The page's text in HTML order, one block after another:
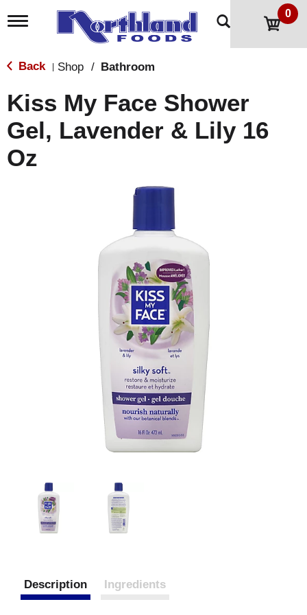
T
g
l
n
a
v
i
g
a
0
Back Shop / Bathroom
Kiss My Face Shower
Gel, Lavender & Lily 16
Oz
Description Ingredients